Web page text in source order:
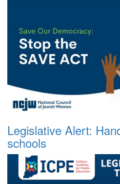
Legislative Alert:
schools